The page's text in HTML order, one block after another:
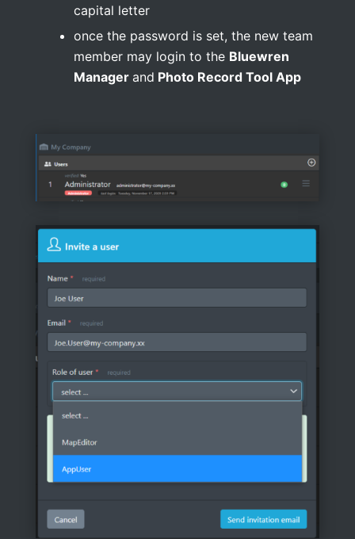
capital letter
once the password is set, the new team
member may login to the Bluewren
Manager and Photo Record Tool App